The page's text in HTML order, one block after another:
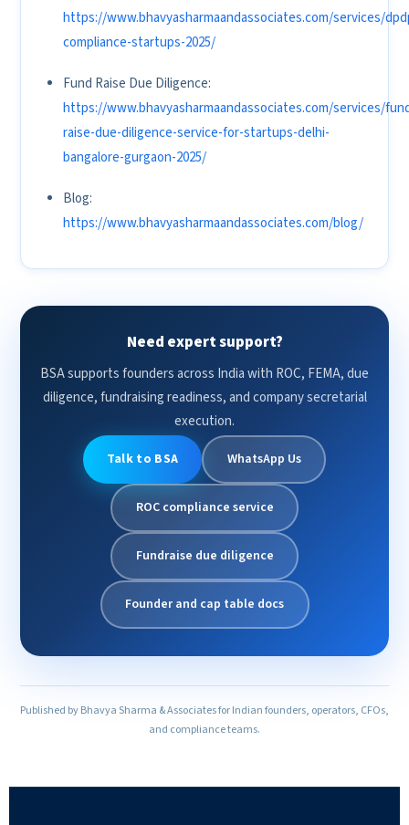
https://www.bhavyasharmaandassociates.com/services/
compliance-startups-2025/
Fund Raise Due Diligence:
https://www.bhavyasharmaandassociates.com/services/
raise-due-diligence-service-for-startups-delhi-
bangalore-gurgaon-2025/
Blog:
https://www.bhavyasharmaandassociates.com/blog/
Need expert support?
BSA supports founders across India with ROC, FEMA, due
diligence, fundraising readiness, and company secretarial
execution.
Talk to BSA WhatsApp Us
ROC compliance service
Fundraise due diligence
Founder and cap table docs
Published by Bhavya Sharma & Associates for Indian founders, operators, CFOs,
and compliance teams.